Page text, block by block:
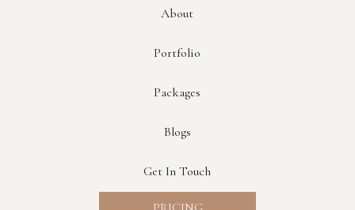
About
Portfolio
Packages
Blogs
Get In Touch